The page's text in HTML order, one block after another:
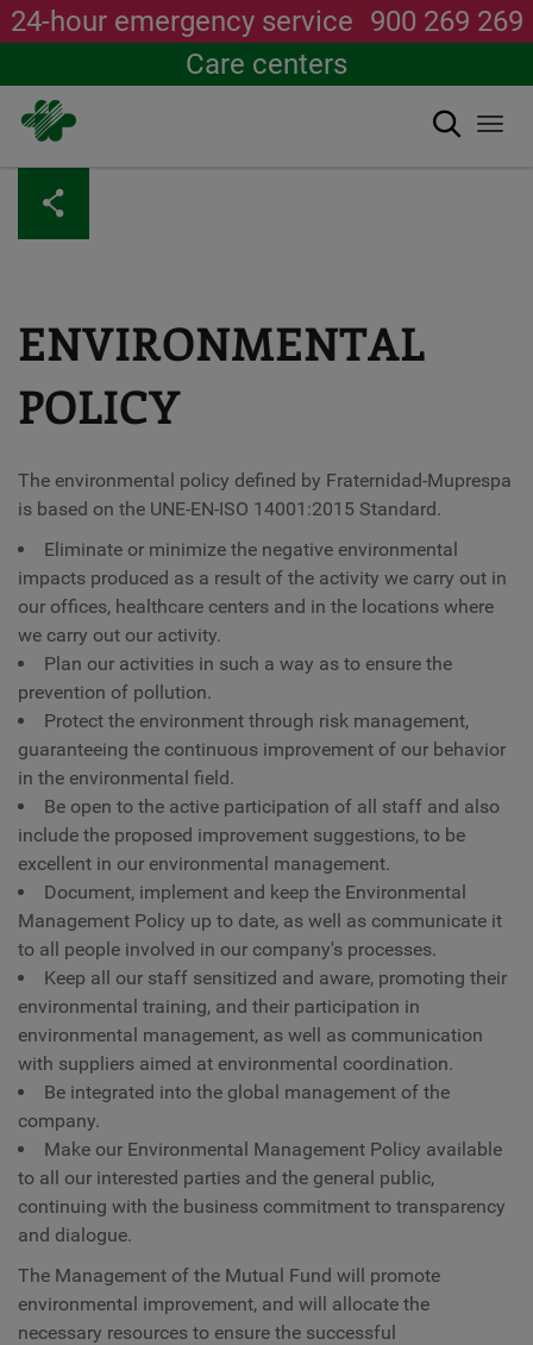
content
24-hour emergency service 900 269 269
Care centers
Search
ENVIRONMENTAL
POLICY
The environmental policy defined by Fraternidad-Muprespa
is based on the UNE-EN-ISO 14001:2015 Standard.
Eliminate or minimize the negative environmental
impacts produced as a result of the activity we carry out in
our offices, healthcare centers and in the locations where
we carry out our activity.
Plan our activities in such a way as to ensure the
prevention of pollution.
Protect the environment through risk management,
guaranteeing the continuous improvement of our behavior
in the environmental field.
Be open to the active participation of all staff and also
include the proposed improvement suggestions, to be
excellent in our environmental management.
Document, implement and keep the Environmental
Management Policy up to date, as well as communicate it
to all people involved in our company's processes.
Keep all our staff sensitized and aware, promoting their
environmental training, and their participation in
environmental management, as well as communication
with suppliers aimed at environmental coordination.
Be integrated into the global management of the
company.
Make our Environmental Management Policy available
to all our interested parties and the general public,
continuing with the business commitment to transparency
and dialogue.
The Management of the Mutual Fund will promote
environmental improvement, and will allocate the
necessary resources to ensure the successful